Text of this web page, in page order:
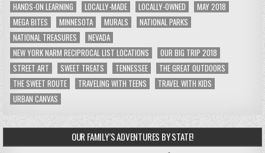
HANDS-ON LEARNING
LOCALLY-MADE LOCALLY-OWNED
MAY 2018
MEGA BITES
MINNESOTA MURALS
NATIONAL PARKS
NATIONAL TREASURES
NEVADA
NEW YORK NARM RECIPROCAL LIST LOCATIONS
OUR BIG TRIP 2018
STREET ART
SWEET TREATS TENNESSEE
THE GREAT OUTDOORS
THE SWEET ROUTE
TRAVELING WITH TEENS
TRAVEL WITH KIDS
URBAN CANVAS
OUR FAMILY’S ADVENTURES BY STATE!